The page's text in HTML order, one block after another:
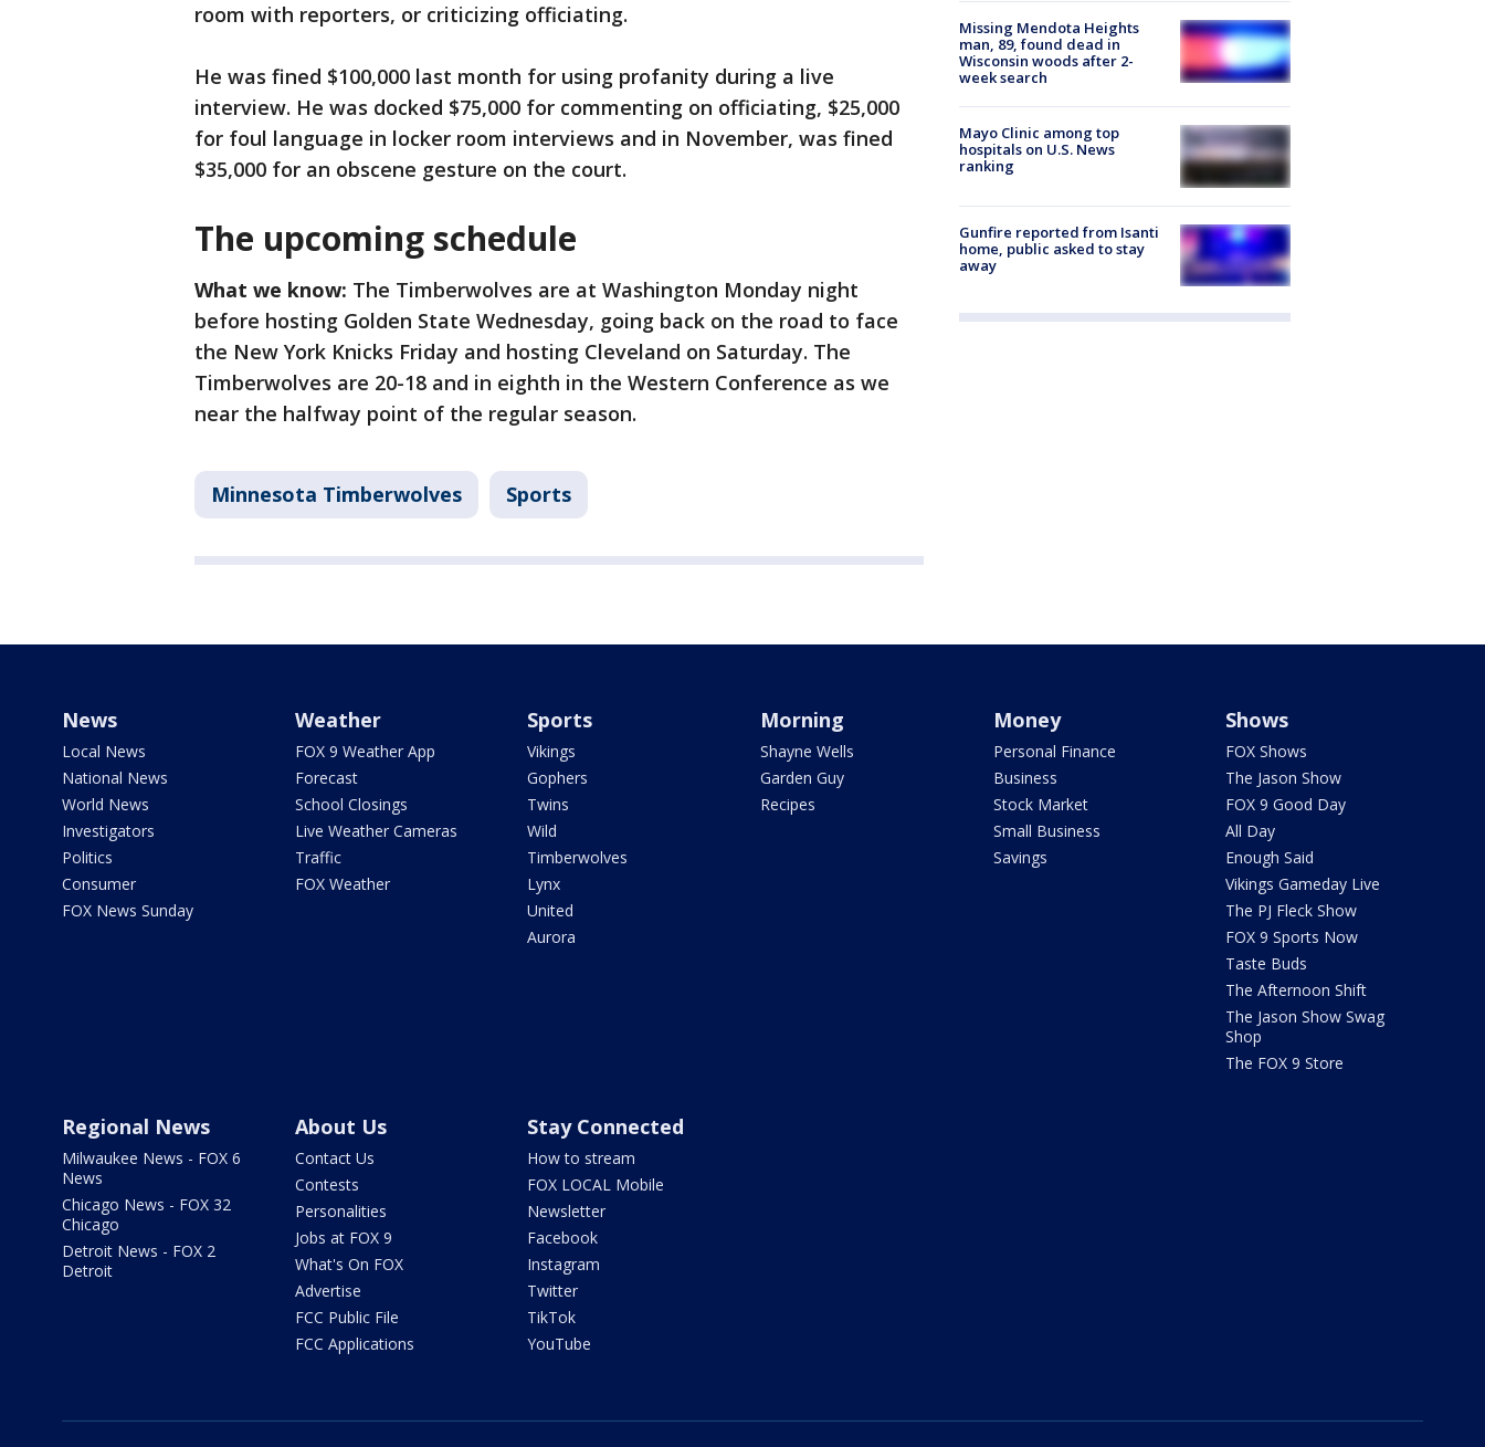
room with reporters, or criticizing officiating.
He was fined $100,000 last month for using profanity during a live
interview. He was docked $75,000 for commenting on officiating, $25,000
for foul language in locker room interviews and in November, was fined
$35,000 for an obscene gesture on the court.
The upcoming schedule
What we know: The Timberwolves are at Washington Monday night
before hosting Golden State Wednesday, going back on the road to face
the New York Knicks Friday and hosting Cleveland on Saturday. The
Timberwolves are 20-18 and in eighth in the Western Conference as we
near the halfway point of the regular season.
Minnesota Timberwolves Sports
Missing Mendota Heights
man, 89, found dead in
Wisconsin woods after 2-
week search
Mayo Clinic among top
hospitals on U.S. News
ranking
Gunfire reported from Isanti
home, public asked to stay
away
News
Local News
National News
World News
Investigators
Politics
Consumer
FOX News Sunday
Weather
FOX 9 Weather App
Forecast
School Closings
Live Weather Cameras
Traffic
FOX Weather
Sports
Vikings
Gophers
Twins
Wild
Timberwolves
Lynx
United
Aurora
Morning
Shayne Wells
Garden Guy
Recipes
Money
Personal Finance
Business
Stock Market
Small Business
Savings
Shows
FOX Shows
The Jason Show
FOX 9 Good Day
All Day
Enough Said
Vikings Gameday Live
The PJ Fleck Show
FOX 9 Sports Now
Taste Buds
The Afternoon Shift
The Jason Show Swag
Shop
The FOX 9 Store
Regional News
Milwaukee News - FOX 6
News
Chicago News - FOX 32
Chicago
Detroit News - FOX 2
Detroit
About Us
Contact Us
Contests
Personalities
Jobs at FOX 9
What's On FOX
Advertise
FCC Public File
FCC Applications
Stay Connected
How to stream
FOX LOCAL Mobile
Newsletter
Facebook
Instagram
Twitter
TikTok
YouTube